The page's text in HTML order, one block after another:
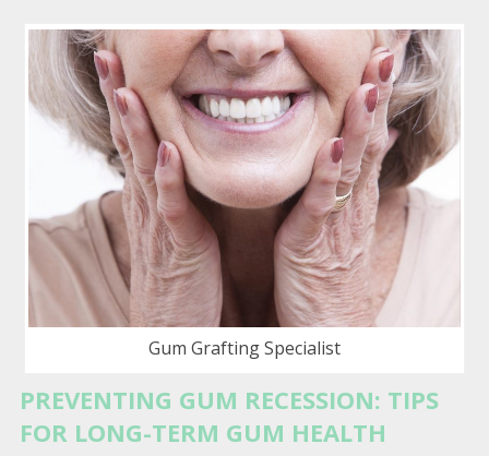
Gum Grafting Specialist
PREVENTING GUM RECESSION: TIPS
FOR LONG-TERM GUM HEALTH